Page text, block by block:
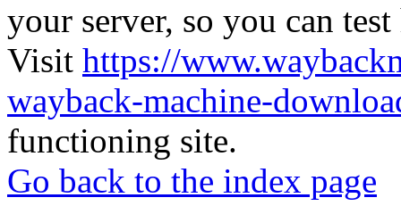
your server, so you can
Visit https://
wayback-machine-
functioning site.
Go back to the index page